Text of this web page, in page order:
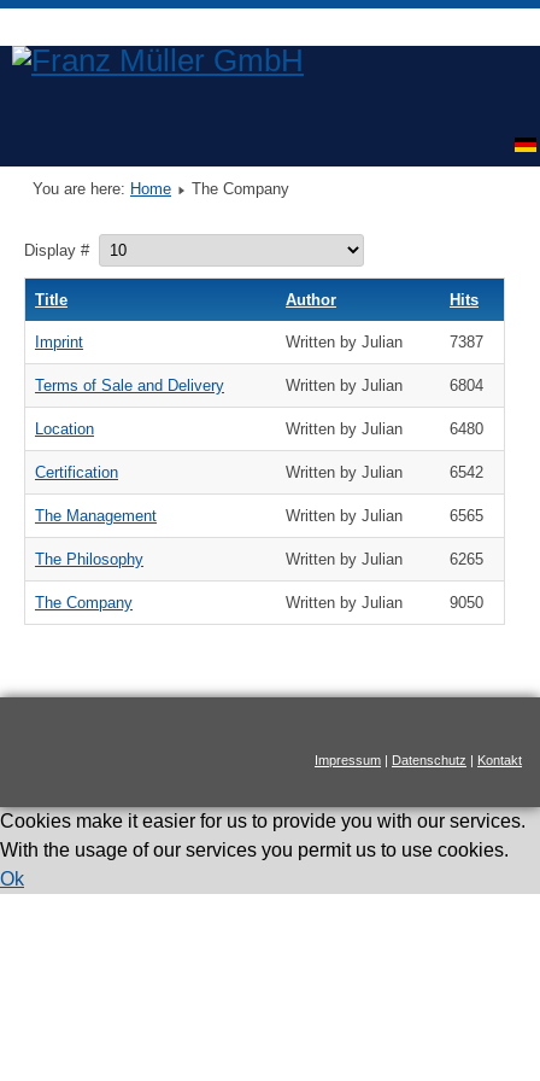
You are here: Home The Company
Display #
Title Author Hits
Imprint Written by Julian 7387
Terms of Sale and Delivery Written by Julian 6804
Location Written by Julian 6480
Certification Written by Julian 6542
The Management Written by Julian 6565
The Philosophy Written by Julian 6265
The Company Written by Julian 9050
Impressum | Datenschutz | Kontakt
Cookies make it easier for us to provide you with our services.
With the usage of our services you permit us to use cookies.
Ok